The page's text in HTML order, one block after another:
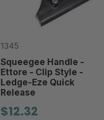
1345
Squeegee Handle -
Ettore - Clip Style -
Ledge-Eze Quick
Release
$12.32